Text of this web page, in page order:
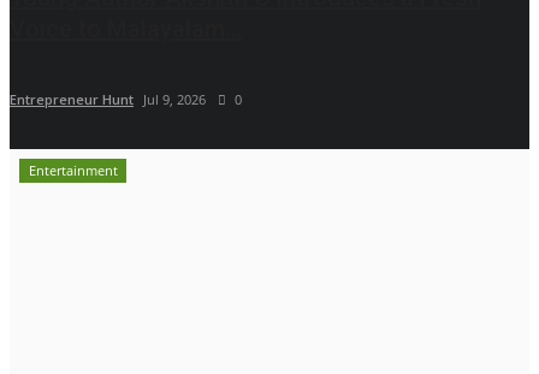
Entrepreneur Hunt Jul 9, 2026 0
Entertainment